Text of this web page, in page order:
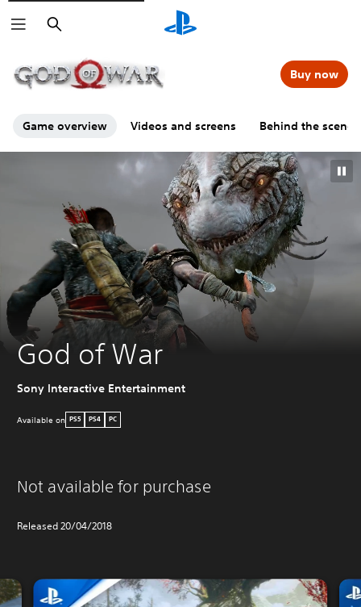
Search
Game overview Videos and screens Behind the scenes
Buy now
God of War
Sony Interactive Entertainment
Available on PS5 PS4 PC
Not available for purchase
Released 20/04/2018
00:00 00:00 =